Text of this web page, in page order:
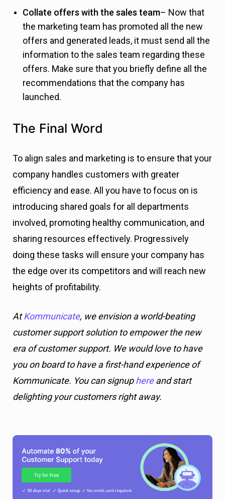
Collate offers with the sales team– Now that
the marketing team has promoted all the new
offers and generated leads, it must send all the
information to the sales team regarding these
offers. Make sure that you briefly define all the
recommendations that the company has
launched.
The Final Word
To align sales and marketing is to ensure that your
company handles customers with greater
efficiency and ease. All you have to focus on is
introducing shared goals for all departments
involved, promoting healthy communication, and
sharing resources effectively. Progressively
doing these tasks will ensure your company has
the edge over its competitors and will reach new
heights of profitability.
AtKommunicate, we envision a world-beating
customer support solution to empower the new
era of customer support. We would love to have
you on board to have a first-hand experience of
Kommunicate. You can signuphereand start
delighting your customers right away.